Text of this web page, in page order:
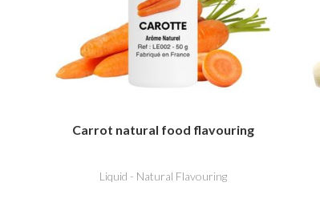
Carrot natural food flavouring
Liquid - Natural Flavouring